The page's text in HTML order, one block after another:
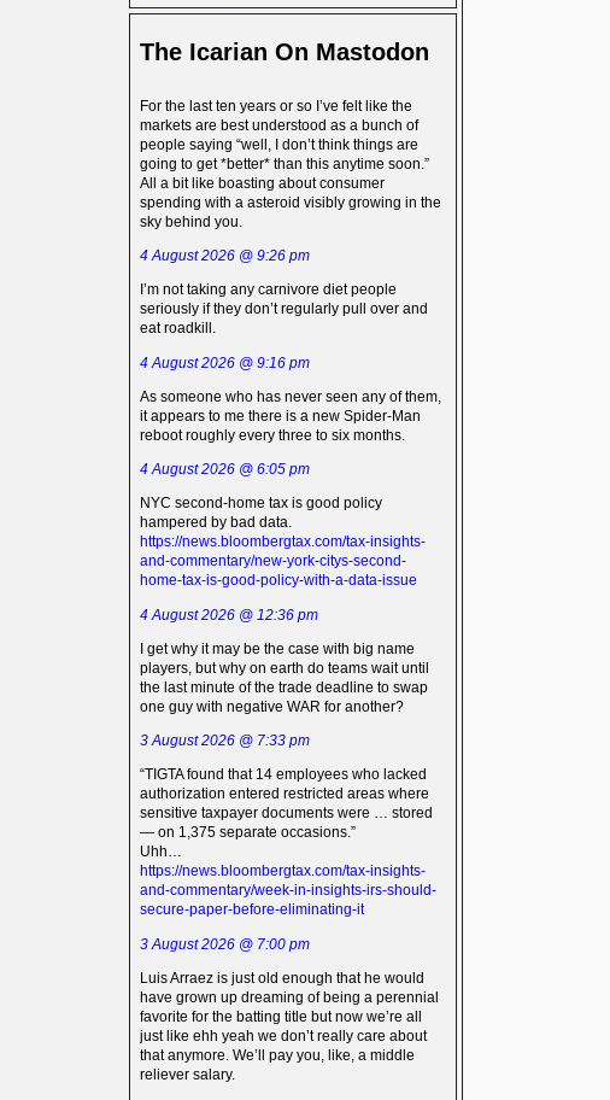
The Icarian On Mastodon
For the last ten years or so I’ve felt like the
markets are best understood as a bunch of
people saying “well, I don’t think things are
going to get *better* than this anytime soon.”
All a bit like boasting about consumer
spending with a asteroid visibly growing in the
sky behind you.
4 August 2026 @ 9:26 pm
I’m not taking any carnivore diet people
seriously if they don’t regularly pull over and
eat roadkill.
4 August 2026 @ 9:16 pm
As someone who has never seen any of them,
it appears to me there is a new Spider-Man
reboot roughly every three to six months.
4 August 2026 @ 6:05 pm
NYC second-home tax is good policy
hampered by bad data.
https://news.bloombergtax.com/tax-insights-
and-commentary/new-york-citys-second-
home-tax-is-good-policy-with-a-data-issue
4 August 2026 @ 12:36 pm
I get why it may be the case with big name
players, but why on earth do teams wait until
the last minute of the trade deadline to swap
one guy with negative WAR for another?
3 August 2026 @ 7:33 pm
“TIGTA found that 14 employees who lacked
authorization entered restricted areas where
sensitive taxpayer documents were … stored
— on 1,375 separate occasions.”
Uhh…
https://news.bloombergtax.com/tax-insights-
and-commentary/week-in-insights-irs-should-
secure-paper-before-eliminating-it
3 August 2026 @ 7:00 pm
Luis Arraez is just old enough that he would
have grown up dreaming of being a perennial
favorite for the batting title but now we’re all
just like ehh yeah we don’t really care about
that anymore. We’ll pay you, like, a middle
reliever salary.